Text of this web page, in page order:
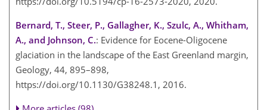
Bernard, T., Steer, P., Gallagher, K., Szulc, A., Whitham,
A., and Johnson, C.: Evidence for Eocene-Oligocene
glaciation in the landscape of the East Greenland margin,
Geology, 44, 895–898,
https://doi.org/10.1130/G38248.1, 2016.